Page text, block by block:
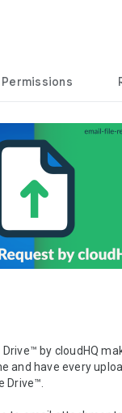
Permissions
by cloudHQ
and have every
Drive™.